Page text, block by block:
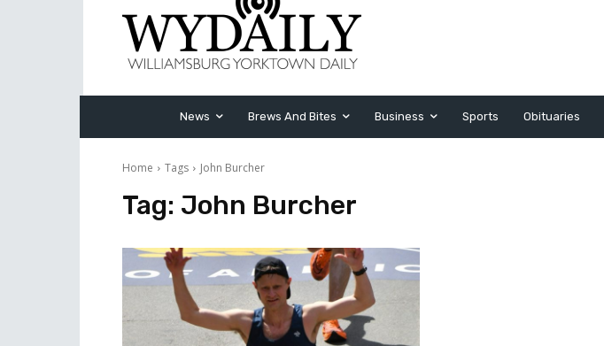
News Brews And Bites Business Sports Obituaries
Home Tags John Burcher
Tag: John Burcher